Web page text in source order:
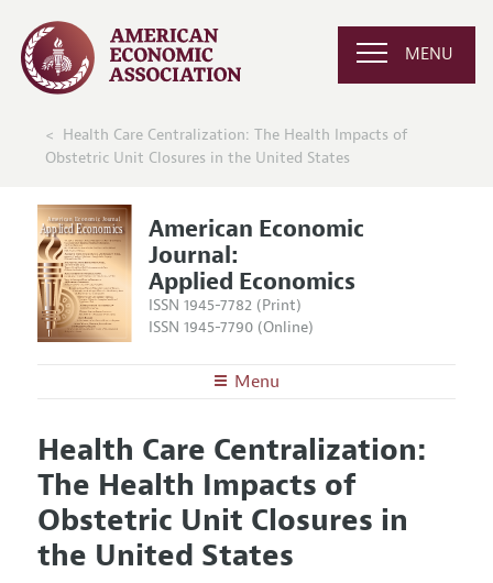
MENU
Health Care Centralization: The Health Impacts of
Obstetric Unit Closures in the United States
American Economic
Journal:
Applied Economics
ISSN 1945-7782 (Print)
ISSN 1945-7790 (Online)
Menu
Editors
Editorial Policy
Annual Report of the Editor
Editorial Process: Discussions with the Editors
Articles and Issues
Current Issue
All Issues
Forthcoming Articles
Information for Authors and Reviewers
Submission Guidelines
Health Care Centralization:
The Health Impacts of
Obstetric Unit Closures in
the United States